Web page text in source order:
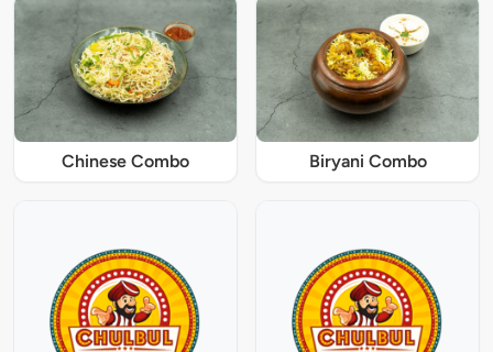
Chinese Combo Biryani Combo